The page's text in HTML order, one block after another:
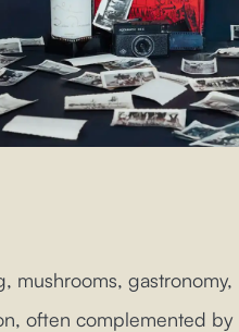
mushrooms, gastronomy,
often complemented by